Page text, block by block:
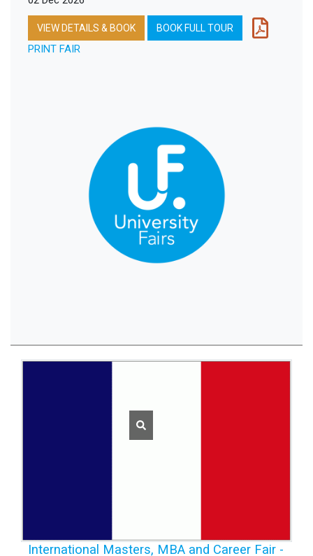
VIEW DETAILS & BOOK BOOK FULL TOUR
PRINT FAIR
International Masters, MBA and Career Fair -